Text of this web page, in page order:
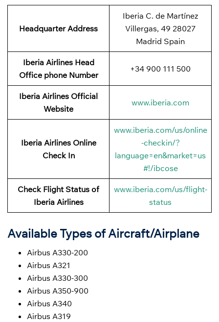
Headquarter Address
Iberia C. de Martínez
Villergas, 49 28027
Madrid Spain
Iberia Airlines Head
Office phone Number
+34 900 111 500
Iberia Airlines Official
Website
www.iberia.com
Iberia Airlines Online
Check In
www.iberia.com/us/online
-checkin/?
language=en&market=us
#!/ibcose
Check Flight Status of
Iberia Airlines
www.iberia.com/us/flight-
status
Available Types of Aircraft/Airplane
Airbus A330-200
Airbus A321
Airbus A330-300
Airbus A350-900
Airbus A340
Airbus A319